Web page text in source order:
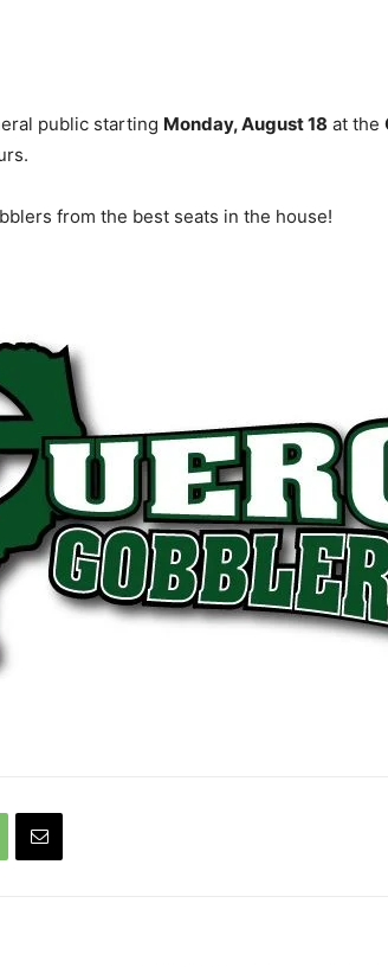
public starting Monday, August 18 at the
from the best seats in the house!